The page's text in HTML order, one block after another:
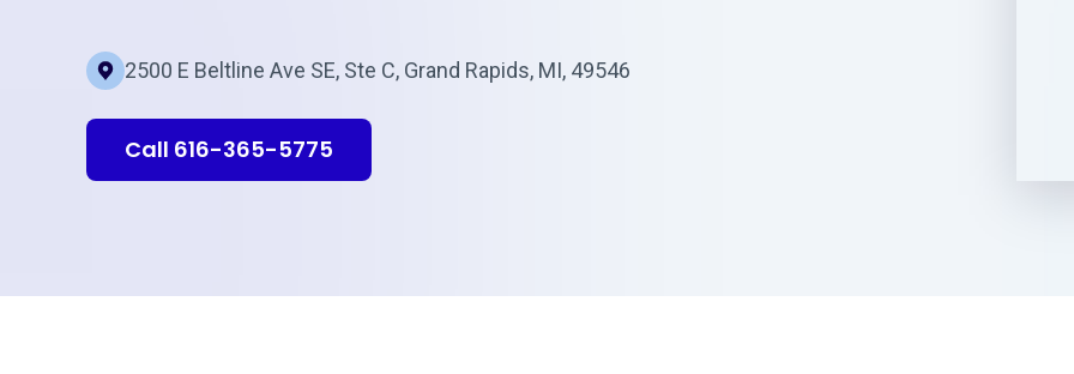
2500 E Beltline Ave SE, Ste C, Grand Rapids, MI, 49546
Call 616-365-5775